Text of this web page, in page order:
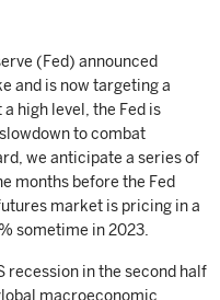
(Fed) announced
and is now targeting a
high level, the Fed is
to combat
we anticipate a series of
months before the Fed
market is pricing in a
sometime in 2023.
recession in the second half
macroeconomic